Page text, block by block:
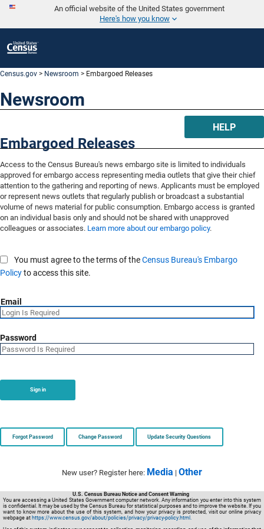
An official website of the United States government
Here's how you know
Census.gov > Newsroom > Embargoed Releases
Newsroom
Embargoed Releases
HELP
Access to the Census Bureau's news embargo site is limited to individuals
approved for embargo access representing media outlets that give their chief
attention to the gathering and reporting of news. Applicants must be employed
or represent news outlets that regularly publish or broadcast a substantial
volume of news material for public consumption. Embargo access is granted
on an individual basis only and should not be shared with unapproved
colleagues or associates. Learn more about our embargo policy.
You must agree to the terms of theCensus Bureau's Embargo
Policyto access this site.
Email
Password
Sign in
Forgot Password Change Password Update Security Questions
New user? Register here: Media | Other
U.S. Census Bureau Notice and Consent Warning
You are accessing a United States Government computer network. Any information you enter into this system
is confidential. It may be used by the Census Bureau for statistical purposes and to improve the website. If you
want to know more about the use of this system, and how your privacy is protected, visit our online privacy
webpage athttps://www.census.gov/about/policies/privacy/privacy-policy.html.